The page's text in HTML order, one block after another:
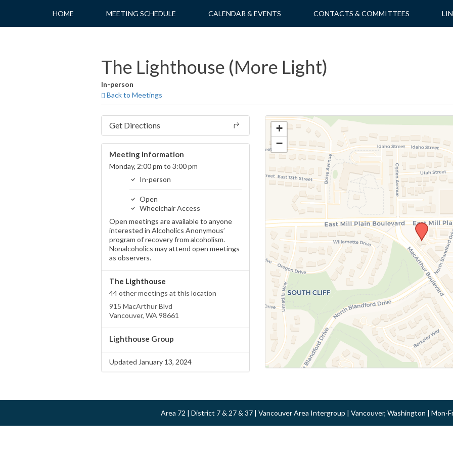
content
HOME MEETING SCHEDULE CALENDAR & EVENTS CONTACTS & COMMITTEES
The Lighthouse (More Light)
In-person
Back to Meetings
Get Directions
Meeting Information
Monday, 2:00 pm to 3:00 pm
In-person
Open
Wheelchair Access
Open meetings are available to anyone
interested in Alcoholics Anonymous’
program of recovery from alcoholism.
Nonalcoholics may attend open meetings
as observers.
The Lighthouse
44 other meetings at this location
915 MacArthur Blvd
Vancouver, WA 98661
Lighthouse Group
Updated January 13, 2024
+
−
Area 72 | District 7 & 27 & 37 | Vancouver Area Intergroup | Vancouver, Washington | Mon-